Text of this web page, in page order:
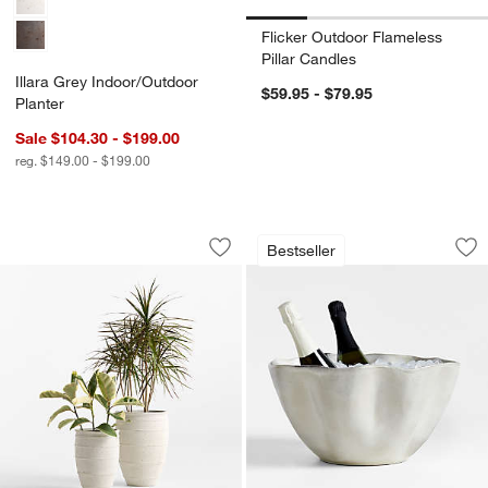
Illara Grey Indoor/Outdoor
Planter
Sale $104.30 - $199.00
reg. $149.00 - $199.00
Flicker Outdoor Flameless
Pillar Candles
$59.95 - $79.95
Kina Indoor/Outdoor Fiberstone
Carousel showing item 1 through 1 of 3
Save to Favorites
Kina Indoor/Outdoor Fiberstone
Bestseller
Carmel Ceramic
Carousel showing item 1 through